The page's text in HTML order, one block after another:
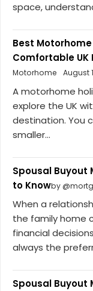
space,
Best
Comfortable UK
Motorhome
August
A motorhome
explore the UK
destination. You
smaller...
Spousal Buyout
to Knowby
When a
the family home
financial
always the
Spousal Buyout